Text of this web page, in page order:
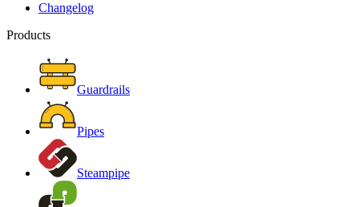
Changelog
Products
Guardrails
Pipes
Steampipe